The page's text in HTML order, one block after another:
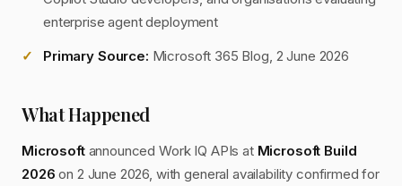
enterprise agent deployment
Primary Source: Microsoft 365 Blog, 2 June 2026
What Happened
Microsoftannounced Work IQ APIs at Microsoft Build
2026 on 2 June 2026, with general availability confirmed for